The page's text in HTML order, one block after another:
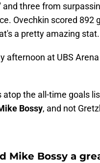
three from
Ovechkin scored 892
a pretty amazing stat.
afternoon at UBS
atop the all-time goals
Bossy, and not
Mike Bossy a